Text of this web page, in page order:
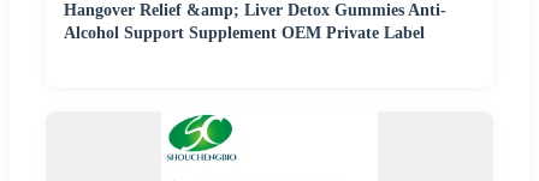
Hangover Relief &amp; Liver Detox Gummies Anti-
Alcohol Support Supplement OEM Private Label